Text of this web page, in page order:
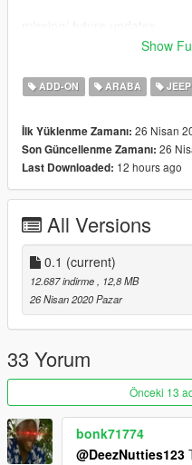
-template
-lod234
Show
ADD-ON ARABA JEEP
İlk Yüklenme Zamanı: 26 Nisan
Son Güncellenme Zamanı: 26
Last Downloaded: 12 hours ago
All Versions
0.1 (current)
12.687 indirme, 12,8 MB
26 Nisan 2020 Pazar
33 Yorum
Önceki 13
bonk71774
@DeezNutties123